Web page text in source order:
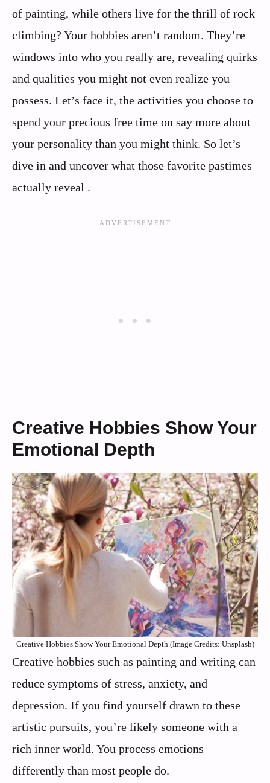
of painting, while others live for the thrill of rock
climbing? Your hobbies aren’t random. They’re
windows into who you really are, revealing quirks
and qualities you might not even realize you
possess. Let’s face it, the activities you choose to
spend your precious free time on say more about
your personality than you might think. So let’s
dive in and uncover what those favorite pastimes
actually reveal .
Creative Hobbies Show Your
Emotional Depth
Creative Hobbies Show Your Emotional Depth (Image Credits: Unsplash)
Creative hobbies such as painting and writing can
reduce symptoms of stress, anxiety, and
depression. If you find yourself drawn to these
artistic pursuits, you’re likely someone with a
rich inner world. You process emotions
differently than most people do.